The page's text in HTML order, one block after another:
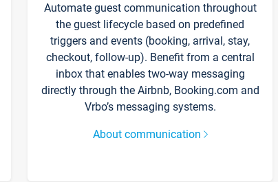
Automate guest communication throughout
the guest lifecycle based on predefined
triggers and events (booking, arrival, stay,
checkout, follow-up). Benefit from a central
inbox that enables two-way messaging
directly through the Airbnb, Booking.com and
Vrbo’s messaging systems.
About communication